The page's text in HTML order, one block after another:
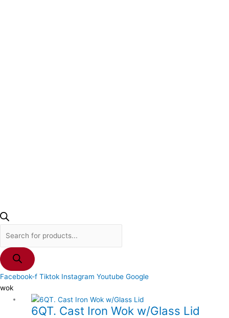
Facebook-f Tiktok Instagram Youtube Google
wok
6QT. Cast Iron Wok w/Glass Lid